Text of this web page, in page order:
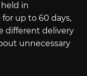
in
for up to 60 days,
different delivery
unnecessary